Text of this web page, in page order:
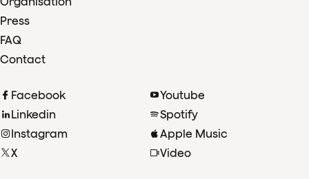
Press
FAQ
Contact
Facebook
Linkedin
Instagram
X
Youtube
Spotify
Apple Music
Video